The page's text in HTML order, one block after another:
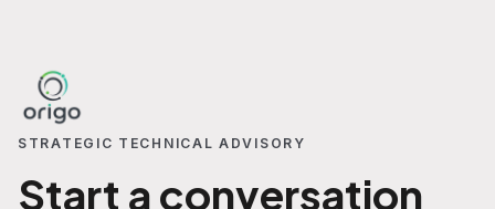
STRATEGIC TECHNICAL ADVISORY
Start a conversation